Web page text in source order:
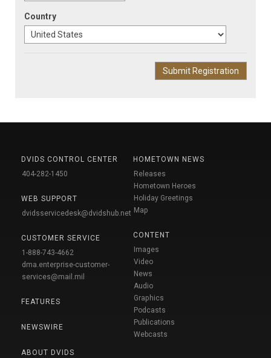
Country
DVIDS CONTROL CENTER
404-282-1450
WEB SUPPORT
dvidsservicedesk@dvidshub.net
CUSTOMER SERVICE
1-888-743-4662
dma.enterprise-customer-
services@mail.mil
FEATURES
NEWSWIRE
ABOUT DVIDS
HOMETOWN NEWS
Releases
Hometown Heroes
Holiday Greetings
Map
CONTENT
Images
Video
News
Audio
Graphics
Podcasts
Publications
Webcasts